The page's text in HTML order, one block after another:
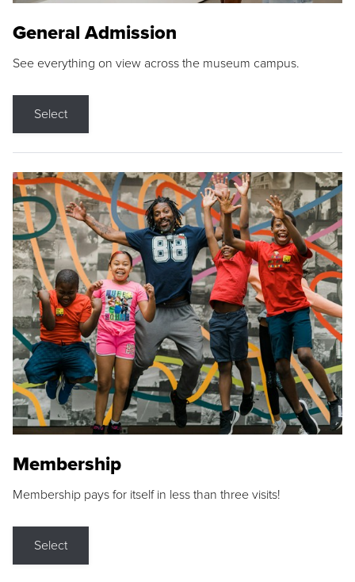
General Admission
See everything on view across the museum campus.
Select
Membership
Membership pays for itself in less than three visits!
Select